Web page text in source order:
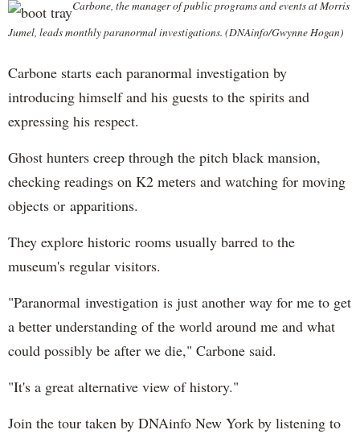
Carbone, the manager of public programs and events at Morris
Jumel, leads monthly paranormal investigations. (DNAinfo/Gwynne Hogan)
Carbone starts each paranormal investigation by
introducing himself and his guests to the spirits and
expressing his respect.
Ghost hunters creep through the pitch black mansion,
checking readings on K2 meters and watching for moving
objects or apparitions.
They explore historic rooms usually barred to the
museum's regular visitors.
"Paranormal investigation is just another way for me to get
a better understanding of the world around me and what
could possibly be after we die," Carbone said.
"It's a great alternative view of history."
Join the tour taken by DNAinfo New York by listening to